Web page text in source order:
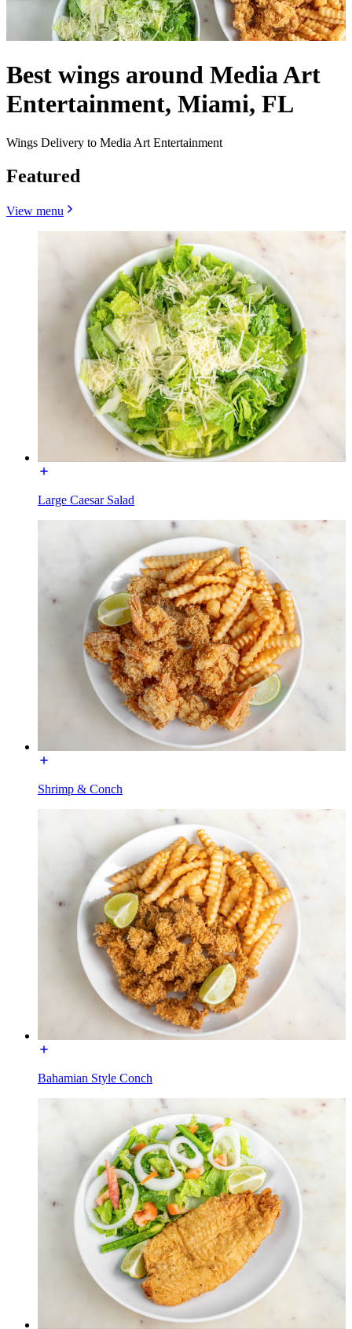
Best wings around Media Art
Entertainment, Miami, FL
Wings Delivery to Media Art Entertainment
Featured
View menu
Large Caesar Salad
Shrimp & Conch
Bahamian Style Conch